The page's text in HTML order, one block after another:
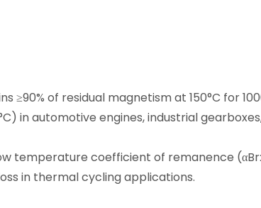
≥90% of residual magnetism at 150°C for
in automotive engines, industrial
temperature coefficient of remanence
in thermal cycling applications.